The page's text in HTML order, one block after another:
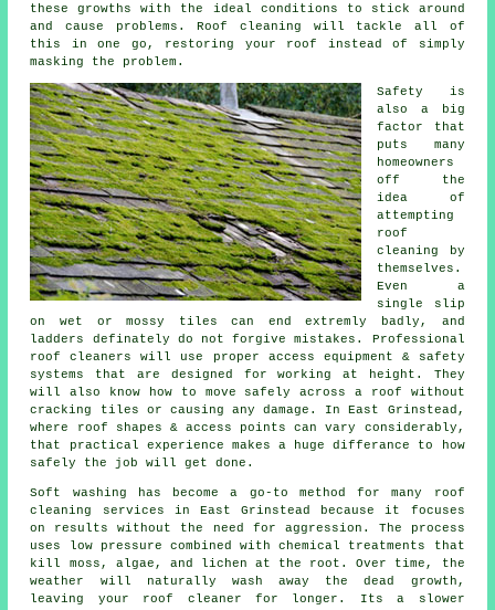
these growths with the ideal conditions to stick around
and cause problems.Roof cleaning will tackle all of
this in one go, restoring your roof instead of simply
masking the problem.
Safety is
also a big
factor that
puts many
homeowners
off the
idea of
attempting
roof
cleaning by
themselves.
Even a
single slip
on wet or mossy tiles can end extremly badly, and
ladders definately do not forgive mistakes. Professional
roof cleaners will use proper access equipment & safety
systems that are designed for working at height. They
will also know how to move safely across a roof without
cracking tiles or causing any damage. In East Grinstead,
where roof shapes & access points can vary considerably,
that practical experience makes a huge differance to how
safely the job will get done.
Soft washing has become a go-to method for many
roof
cleaning services in East Grinstead because it focuses
on results without the need for aggression. The process
uses low pressure combined with chemical treatments that
kill moss, algae, and lichen at the root. Over time, the
weather will naturally wash away the dead growth,
leaving your roof cleaner for longer. Its a slower